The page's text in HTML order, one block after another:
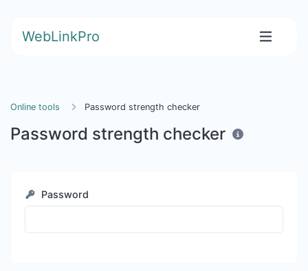
WebLinkPro
Online tools Password strength checker
Password strength checker
Password